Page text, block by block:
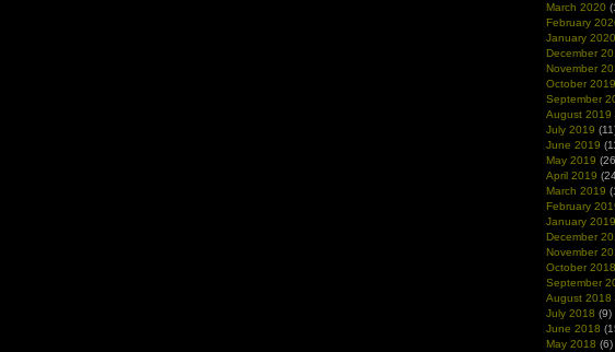
March 2020
February
January 2020
December
November
October 2019
September
August 2019
July 2019
June 2019
May 2019
April 2019
March 2019
February
January 2019
December
November
October 2018
September
August 2018
July 2018 (9)
June 2018
May 2018 (6)